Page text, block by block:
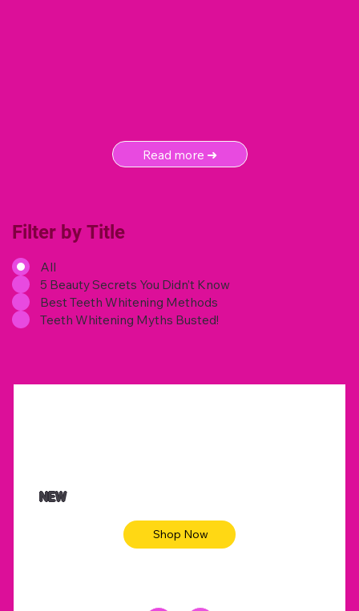
Read more ➜
Filter by Title
All
5 Beauty Secrets You Didn’t Know
Best Teeth Whitening Methods
Teeth Whitening Myths Busted!
NEW
Shop Now